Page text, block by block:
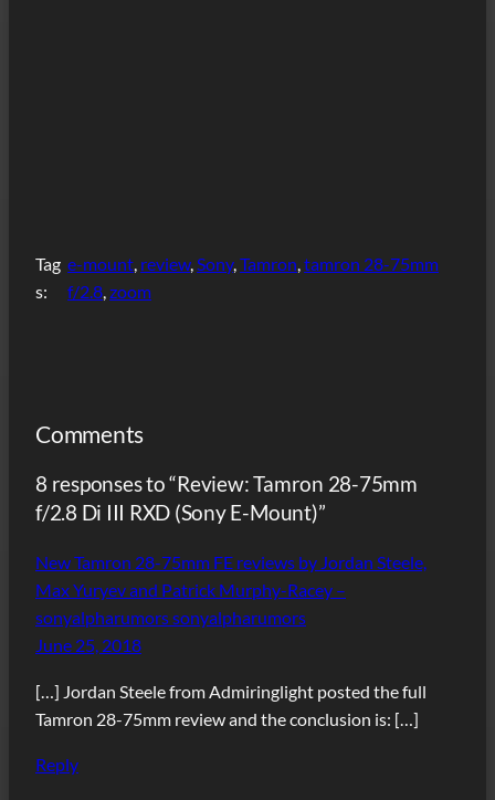
Tag
s:
e-mount review, Sony, Tamron , tamron 28-75mm
f/2.8 , zoom
Comments
8 responses to “Review: Tamron 28-75mm
f/2.8 Di III RXD (Sony E-Mount)”
New Tamron 28-75mm FE reviews by Jordan Steele,
Max Yuryev and Patrick Murphy-Racey –
sonyalpharumors sonyalpharumors
June 25, 2018
[…] Jordan Steele from Admiringlight posted the full
Tamron 28-75mm review and the conclusion is: […]
Reply